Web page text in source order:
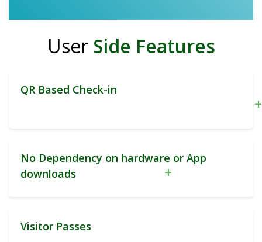
UserSide Features
QR Based Check-in
+
No Dependency on hardware or App
downloads
+
Visitor Passes